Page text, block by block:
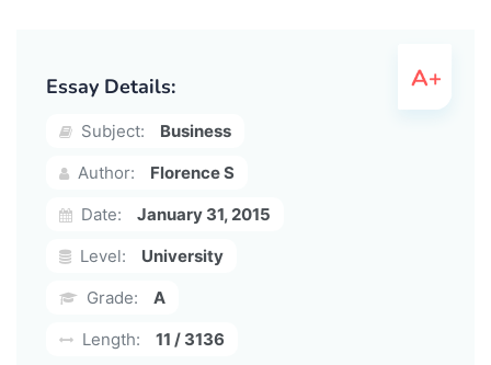
Essay Details:
Subject:
Business
Author:
Florence S
Date:
January 31, 2015
Level:
University
Grade:
A
Length:
11 / 3136